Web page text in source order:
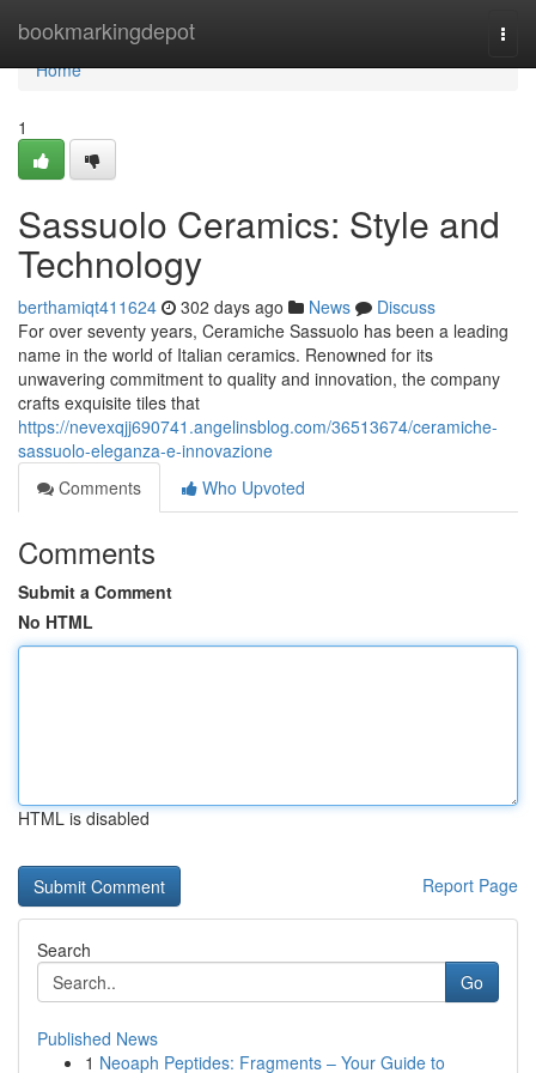
bookmarkingdepot
Home
Home
1
Sassuolo Ceramics: Style and
Technology
berthamiqt411624 302 days ago News
Discuss
For over seventy years, Ceramiche Sassuolo has been a leading
name in the world of Italian ceramics. Renowned for its
unwavering commitment to quality and innovation, the company
crafts exquisite tiles that
https://nevexqjj690741.angelinsblog.com/36513674/ceramiche-
sassuolo-eleganza-e-innovazione
Comments
Who Upvoted
Comments
Submit a Comment
No HTML
HTML is disabled
Report Page
Search
Go
Published News
1 Neoaph Peptides: Fragments – Your Guide to